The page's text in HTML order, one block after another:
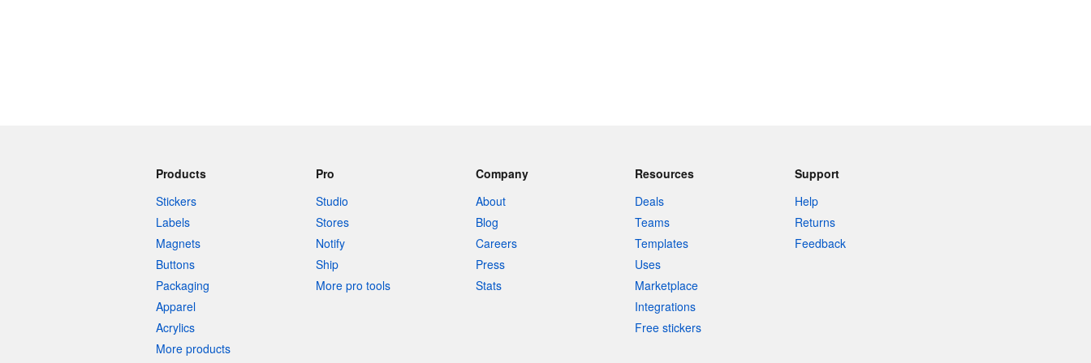
Products
Stickers
Labels
Magnets
Buttons
Packaging
Apparel
Acrylics
More products
Pro
Studio
Stores
Notify
Ship
More pro tools
Company
About
Blog
Careers
Press
Stats
Resources
Deals
Teams
Templates
Uses
Marketplace
Integrations
Free stickers
Support
Help
Returns
Feedback